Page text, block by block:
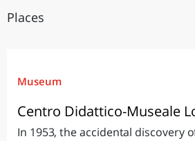
Places
Museum
Centro Didattico-Museale
In 1953, the accidental discovery